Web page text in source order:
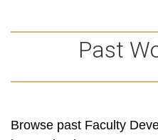
Past
Browse past Faculty